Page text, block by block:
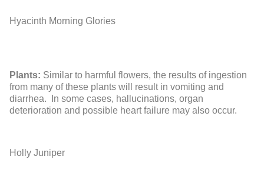
Hyacinth Morning Glories
Plants: Similar to harmful flowers, the results of ingestion
from many of these plants will result in vomiting and
diarrhea. In some cases, hallucinations, organ
deterioration and possible heart failure may also occur.
Holly Juniper